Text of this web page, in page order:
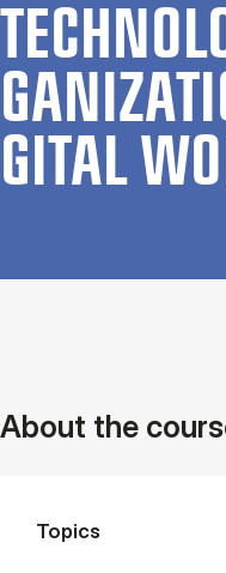
GIT­AL
About the
Topics